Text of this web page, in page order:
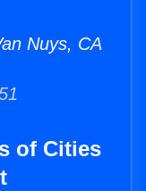
Nuys, CA
of Cities